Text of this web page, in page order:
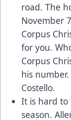
road. The
November
Corpus
for you.
Corpus
his
Costello.
It is hard to
season.